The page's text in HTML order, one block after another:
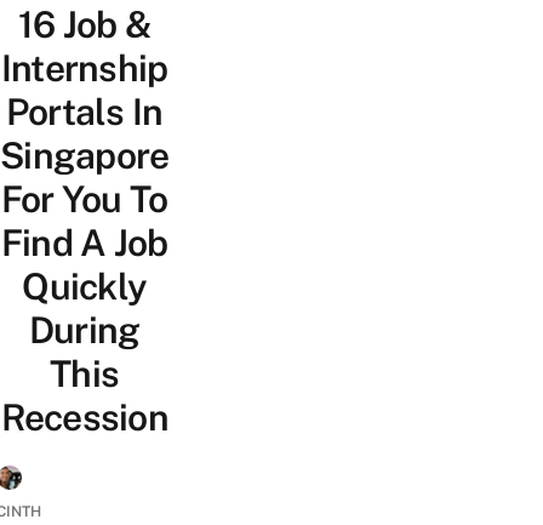
Lifestyle
Portal
16 Job &
Internship
Portals In
Singapore
For You To
Find A Job
Quickly
During
This
Recession